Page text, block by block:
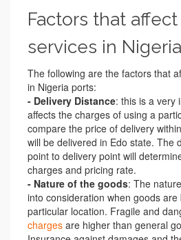
Factors that
services in Nigeria
The following are the factors that
in Nigeria ports:
- Delivery Distance: this is a very
affects the charges of using a
compare the price of delivery
will be delivered in Edo state. The
point to delivery point will
charges and pricing rate.
- Nature of the goods: The
into consideration when goods are
particular location. Fragile and
charges are higher than general